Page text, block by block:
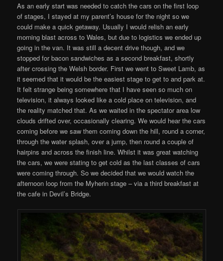
As an early start was needed to catch the cars on the first loop
of stages, I stayed at my parent’s house for the night so we
could make a quick getaway. Usually I would relish an early
morning blast across to Wales, but due to logistics we ended up
going in the van. It was still a decent drive though, and we
stopped for bacon sandwiches as a second breakfast, shortly
after crossing the Welsh border. First we went to Sweet Lamb, as
it seemed that it would be the easiest stage to get to and park at.
It felt strange being somewhere that I have seen so much on
television, it always looked like a cold place on television, and
the reality matched that. As we waited in the spectator area low
clouds drifted over, occasionally clearing. We would hear the cars
coming before we saw them coming down the hill, round a corner,
through the water splash, over a jump, then round a couple of
hairpins and across the finish line. Whilst it was great watching
the cars, we were stating to get cold as the last classes of cars
were coming through. So we decided that we would watch the
afternoon loop from the Myherin stage – via a third breakfast at
the cafe in Devil’s Bridge.